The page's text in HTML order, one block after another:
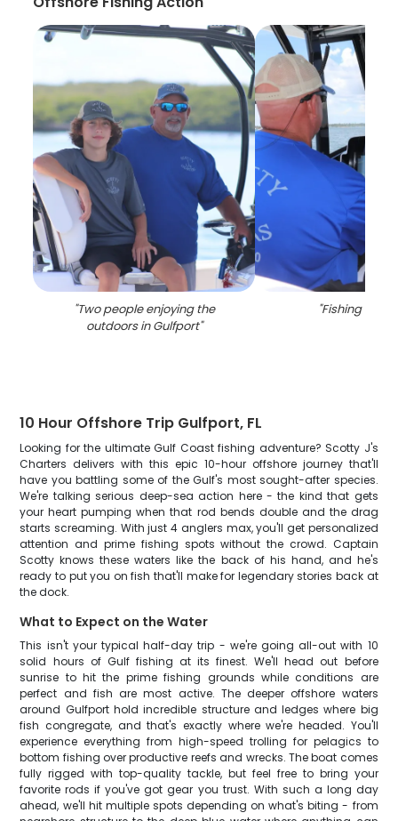
"Two people enjoying the
outdoors in Gulfport"
"Fishing trip in
10 Hour Offshore Trip Gulfport, FL
Looking for the ultimate Gulf Coast fishing adventure? Scotty J's
Charters delivers with this epic 10-hour offshore journey that'll
have you battling some of the Gulf's most sought-after species.
We're talking serious deep-sea action here - the kind that gets
your heart pumping when that rod bends double and the drag
starts screaming. With just 4 anglers max, you'll get personalized
attention and prime fishing spots without the crowd. Captain
Scotty knows these waters like the back of his hand, and he's
ready to put you on fish that'll make for legendary stories back at
the dock.
What to Expect on the Water
This isn't your typical half-day trip - we're going all-out with 10
solid hours of Gulf fishing at its finest. We'll head out before
sunrise to hit the prime fishing grounds while conditions are
perfect and fish are most active. The deeper offshore waters
around Gulfport hold incredible structure and ledges where big
fish congregate, and that's exactly where we're headed. You'll
experience everything from high-speed trolling for pelagics to
bottom fishing over productive reefs and wrecks. The boat comes
fully rigged with top-quality tackle, but feel free to bring your
favorite rods if you've got gear you trust. With such a long day
ahead, we'll hit multiple spots depending on what's biting - from